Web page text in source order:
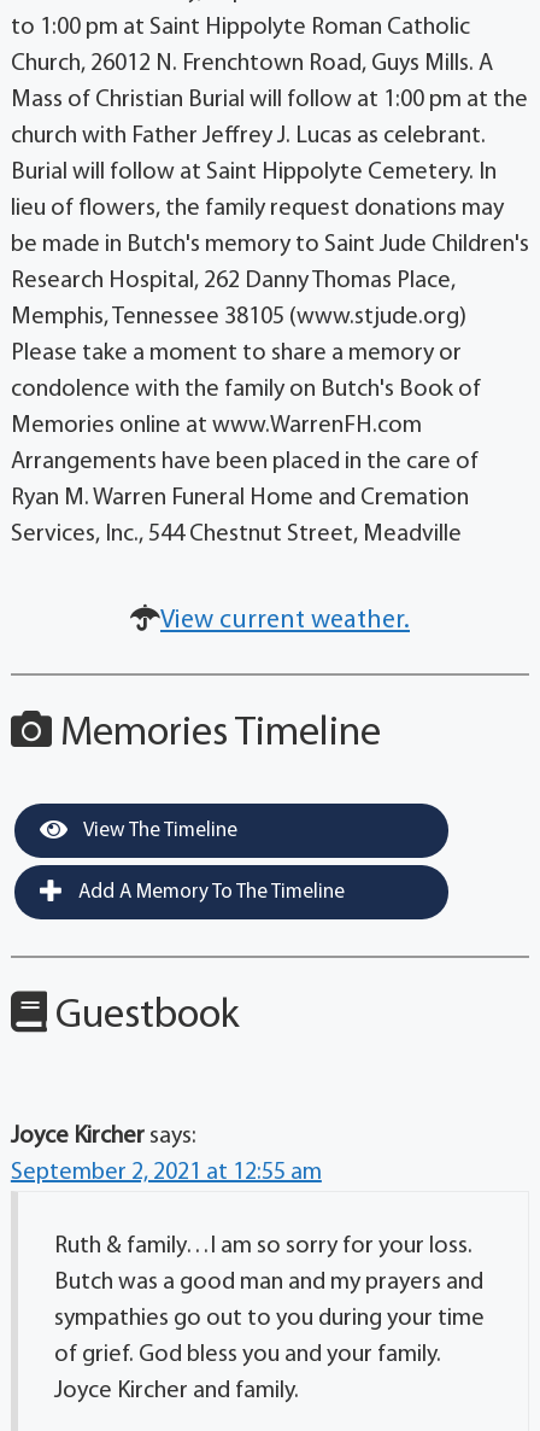
to 1:00 pm at Saint Hippolyte Roman Catholic
Church, 26012 N. Frenchtown Road, Guys Mills. A
Mass of Christian Burial will follow at 1:00 pm at the
church with Father Jeffrey J. Lucas as celebrant.
Burial will follow at Saint Hippolyte Cemetery. In
lieu of flowers, the family request donations may
be made in Butch's memory to Saint Jude Children's
Research Hospital, 262 Danny Thomas Place,
Memphis, Tennessee 38105 (www.stjude.org)
Please take a moment to share a memory or
condolence with the family on Butch's Book of
Memories online at www.WarrenFH.com
Arrangements have been placed in the care of
Ryan M. Warren Funeral Home and Cremation
Services, Inc., 544 Chestnut Street, Meadville
View current weather.
Memories Timeline
View The Timeline
Add A Memory To The Timeline
Guestbook
Joyce Kircher says:
September 2, 2021 at 12:55 am
Ruth & family…I am so sorry for your loss.
Butch was a good man and my prayers and
sympathies go out to you during your time
of grief. God bless you and your family.
Joyce Kircher and family.